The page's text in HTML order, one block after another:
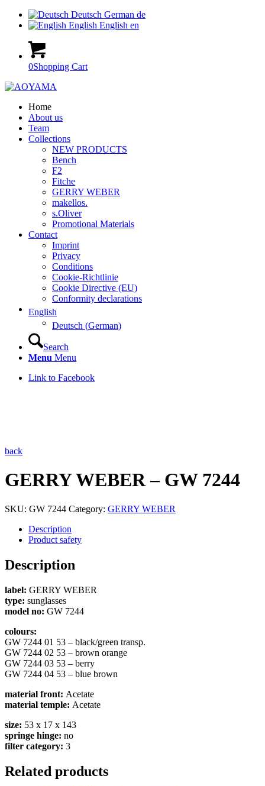
Deutsch German de
English English en
0Shopping Cart
Home
About us
Team
Collections
NEW PRODUCTS
Bench
F2
Fitche
GERRY WEBER
makellos.
s.Oliver
Promotional Materials
Contact
Imprint
Privacy
Conditions
Cookie-Richtlinie
Cookie Directive (EU)
Conformity declarations
English
Deutsch (German)
Search
Menu Menu
Link to Facebook
back
GERRY WEBER – GW 7244
SKU: GW 7244 Category: GERRY WEBER
Description
Product safety
Description
label: GERRY WEBER
type: sunglasses
model no: GW 7244
colours:
GW 7244 01 53 – black/green transp.
GW 7244 02 53 – brown orange
GW 7244 03 53 – berry
GW 7244 04 53 – blue brown
material front: Acetate
material temple: Acetate
size: 53 x 17 x 143
springe hinge: no
filter category: 3
Related products